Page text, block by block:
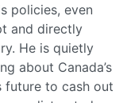
policies, even
and directly
He is quietly
about Canada’s
future to cash out